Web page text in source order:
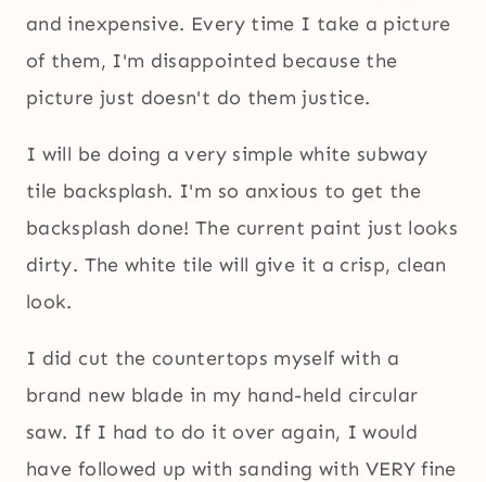
and inexpensive. Every time I take a picture
of them, I'm disappointed because the
picture just doesn't do them justice.
I will be doing a very simple white subway
tile backsplash. I'm so anxious to get the
backsplash done! The current paint just looks
dirty. The white tile will give it a crisp, clean
look.
I did cut the countertops myself with a
brand new blade in my hand-held circular
saw. If I had to do it over again, I would
have followed up with sanding with VERY fine